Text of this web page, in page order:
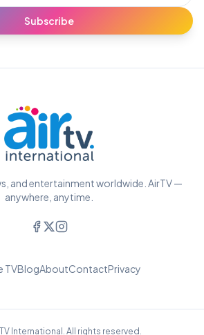
Subscribe
and entertainment worldwide. AirTV —
anywhere, anytime.
TVBlogAboutContactPrivacy
International. All rights reserved.